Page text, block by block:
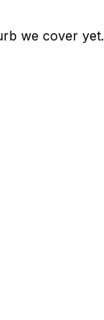
we cover yet.